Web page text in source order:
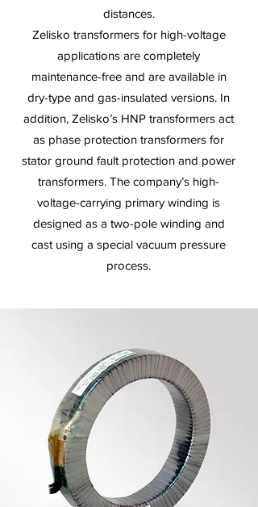
distances.
Zelisko transformers for high-voltage
applications are completely
maintenance-free and are available in
dry-type and gas-insulated versions. In
addition, Zelisko’s HNP transformers act
as phase protection transformers for
stator ground fault protection and power
transformers. The company’s high-
voltage-carrying primary winding is
designed as a two-pole winding and
cast using a special vacuum pressure
process.